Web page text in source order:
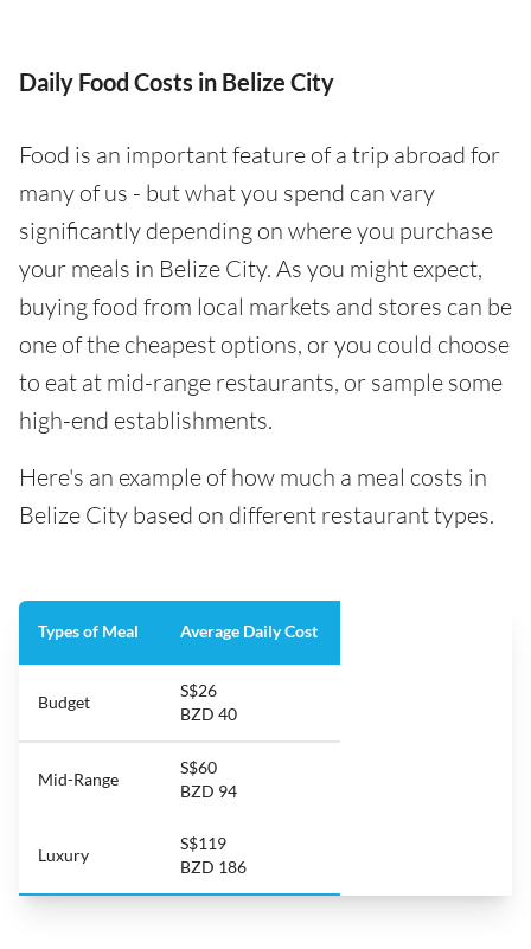
Daily Food Costs in Belize City
Food is an important feature of a trip abroad for
many of us - but what you spend can vary
significantly depending on where you purchase
your meals in Belize City. As you might expect,
buying food from local markets and stores can be
one of the cheapest options, or you could choose
to eat at mid-range restaurants, or sample some
high-end establishments.
Here's an example of how much a meal costs in
Belize City based on different restaurant types.
Types of Meal Average Daily Cost
Budget
S$26
BZD 40
Mid-Range
S$60
BZD 94
Luxury
S$119
BZD 186